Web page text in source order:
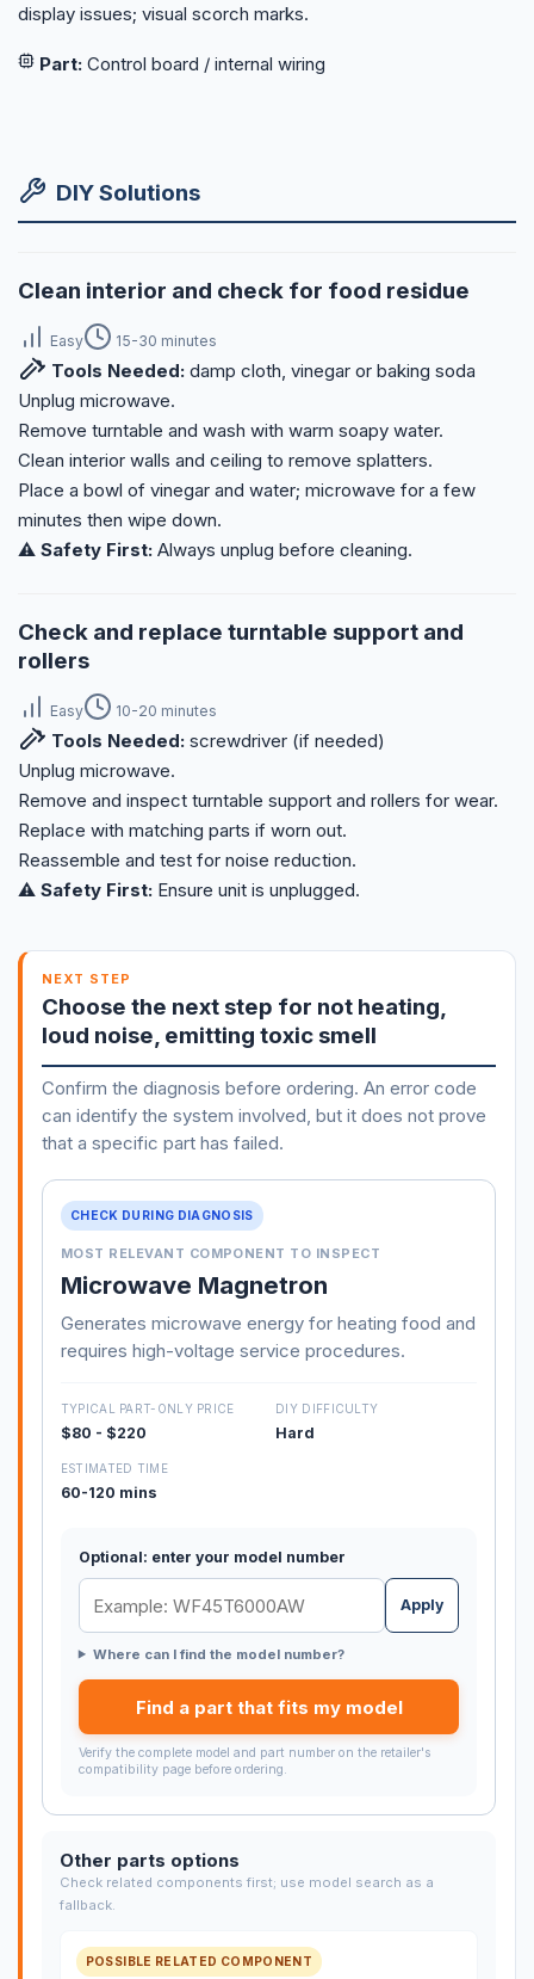
display issues; visual scorch marks.
Part: Control board / internal wiring
DIY Solutions
Clean interior and check for food residue
Easy 15-30 minutes
Tools Needed: damp cloth, vinegar or baking soda
Unplug microwave.
Remove turntable and wash with warm soapy water.
Clean interior walls and ceiling to remove splatters.
Place a bowl of vinegar and water; microwave for a few
minutes then wipe down.
⚠️ Safety First: Always unplug before cleaning.
Check and replace turntable support and
rollers
Easy 10-20 minutes
Tools Needed: screwdriver (if needed)
Unplug microwave.
Remove and inspect turntable support and rollers for wear.
Replace with matching parts if worn out.
Reassemble and test for noise reduction.
⚠️ Safety First: Ensure unit is unplugged.
NEXT STEP
Choose the next step for not heating,
loud noise, emitting toxic smell
Confirm the diagnosis before ordering. An error code
can identify the system involved, but it does not prove
that a specific part has failed.
CHECK DURING DIAGNOSIS
MOST RELEVANT COMPONENT TO INSPECT
Microwave Magnetron
Generates microwave energy for heating food and
requires high-voltage service procedures.
TYPICAL PART-ONLY PRICE
$80 - $220
DIY DIFFICULTY
Hard
ESTIMATED TIME
60-120 mins
Optional: enter your model number
Apply
Where can I find the model number?
Find a part that fits my model
Verify the complete model and part number on the retailer's
compatibility page before ordering.
Other parts options
Check related components first; use model search as a
fallback.
POSSIBLE RELATED COMPONENT